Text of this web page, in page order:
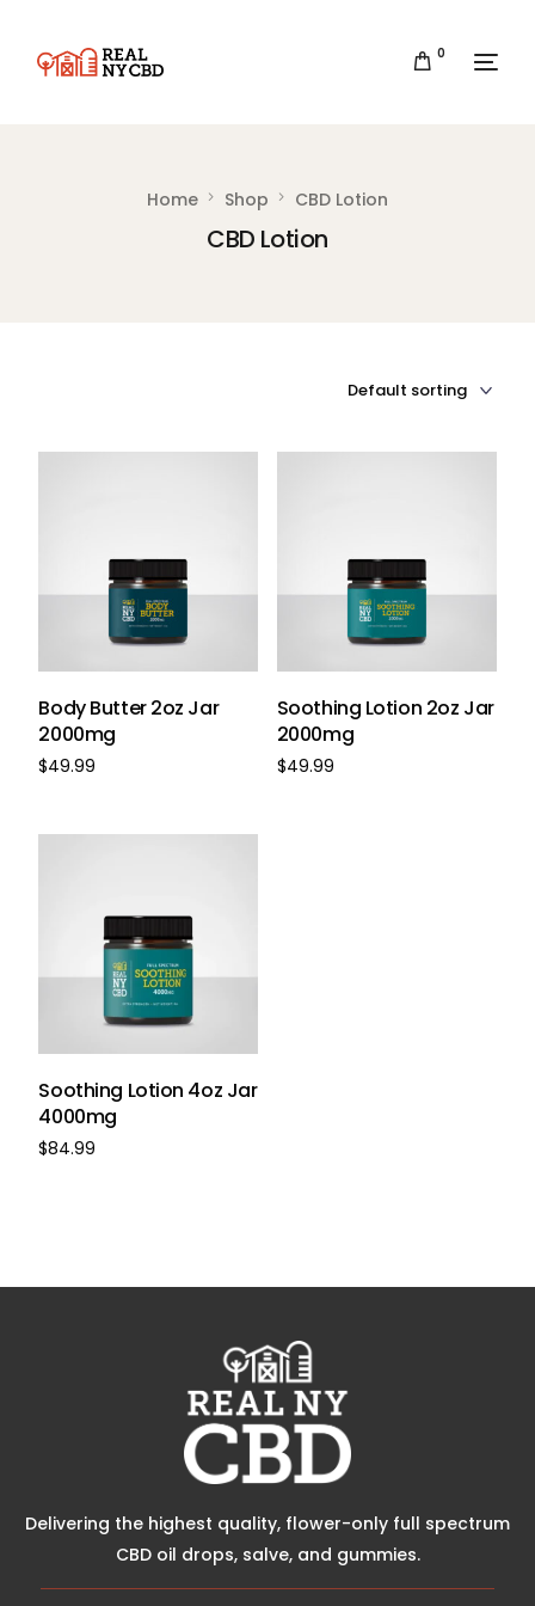
0
Home Shop CBD Lotion
CBD Lotion
Body Butter 2oz Jar
2000mg
$49.99
Soothing Lotion 2oz Jar
2000mg
$49.99
Soothing Lotion 4oz Jar
4000mg
$84.99
Delivering the highest quality, flower-only full spectrum
CBD oil drops, salve, and gummies.